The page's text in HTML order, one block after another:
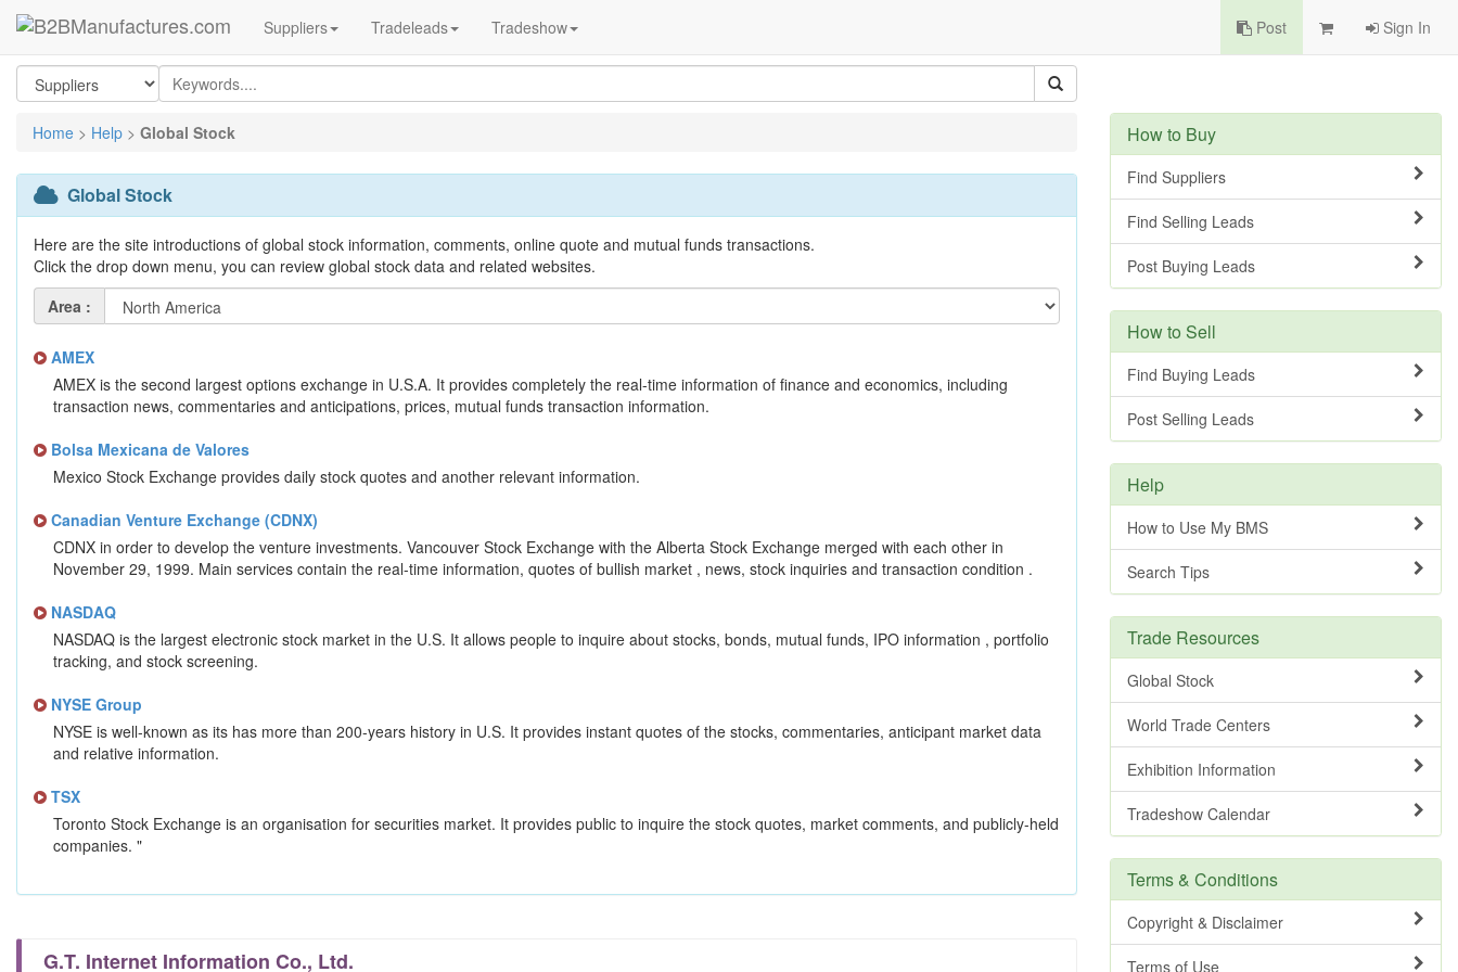
Suppliers Tradeleads Tradeshow Post Sign In
Home > Help > Global Stock
Global Stock
Here are the site introductions of global stock information, comments, online quote and mutual funds transactions.
Click the drop down menu, you can review global stock data and related websites.
Area :
AMEX
AMEX is the second largest options exchange in U.S.A. It provides completely the real-time information of finance and economics, including
transaction news, commentaries and anticipations, prices, mutual funds transaction information.
Bolsa Mexicana de Valores
Mexico Stock Exchange provides daily stock quotes and another relevant information.
Canadian Venture Exchange (CDNX)
CDNX in order to develop the venture investments. Vancouver Stock Exchange with the Alberta Stock Exchange merged with each other in
November 29, 1999. Main services contain the real-time information, quotes of bullish market , news, stock inquiries and transaction condition .
NASDAQ
NASDAQ is the largest electronic stock market in the U.S. It allows people to inquire about stocks, bonds, mutual funds, IPO information , portfolio
tracking, and stock screening.
NYSE Group
NYSE is well-known as its has more than 200-years history in U.S. It provides instant quotes of the stocks, commentaries, anticipant market data
and relative information.
TSX
Toronto Stock Exchange is an organisation for securities market. It provides public to inquire the stock quotes, market comments, and publicly-held
companies. "
G.T. Internet Information Co., Ltd.
How to Buy
Find Suppliers
Find Selling Leads
Post Buying Leads
How to Sell
Find Buying Leads
Post Selling Leads
Help
How to Use My BMS
Search Tips
Trade Resources
Global Stock
World Trade Centers
Exhibition Information
Tradeshow Calendar
Terms & Conditions
Copyright & Disclaimer
Terms of Use